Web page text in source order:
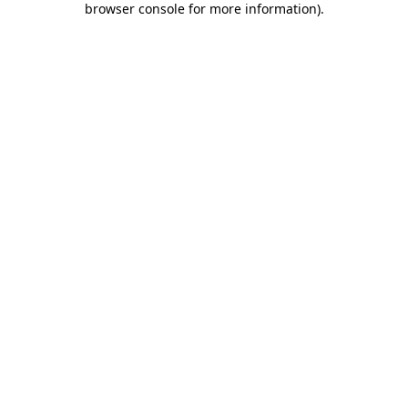
browser console for more information).